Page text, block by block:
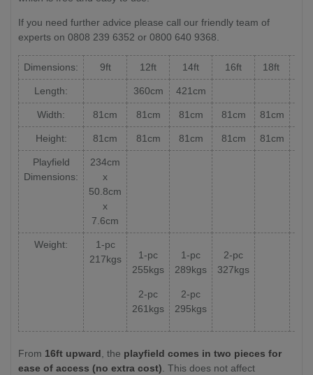
If you need further advice please call our friendly team of
experts on 0808 239 6352 or 0800 640 9368.
Dimensions: 9ft 12ft 14ft 16ft 18ft
Length: 360cm 421cm
Width: 81cm 81cm 81cm 81cm 81cm
Height: 81cm 81cm 81cm 81cm 81cm
Playfield
Dimensions:
234cm
x
50.8cm
x
7.6cm
Weight:
1-pc
217kgs
1-pc
255kgs
2-pc
261kgs
1-pc
289kgs
2-pc
295kgs
2-pc
327kgs
From 16ft upward , the playfield comes in two pieces for
ease of access (no extra cost) . This does not affect